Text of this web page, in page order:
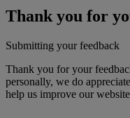
Thank you for
Submitting your feedback
Thank you for your
personally, we do
help us improve our